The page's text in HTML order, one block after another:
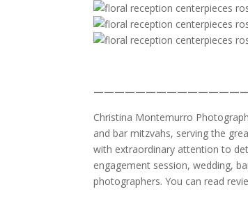
Christina Montemurro
and bar mitzvahs, serving the
with extraordinary attention to
engagement session, wedding,
photographers. You can read